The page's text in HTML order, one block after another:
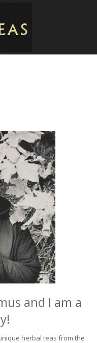
and I am a
herbal teas from the